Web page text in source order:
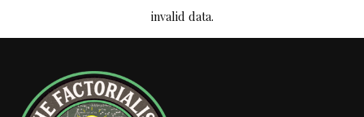
invalid data.